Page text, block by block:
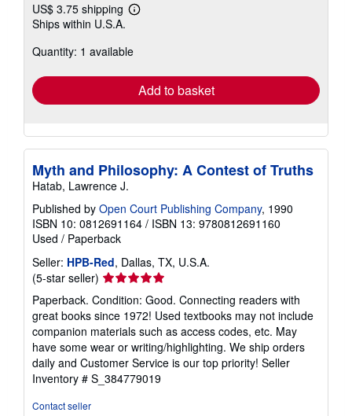
US$ 3.75 shipping
Learn
shipping
Ships within U.S.A.
Quantity: 1 available
Add to basket
Myth and Philosophy: A Contest of Truths
Hatab, Lawrence J.
Published by Open Court Publishing Company, 1990
ISBN 10: 0812691164 / ISBN 13: 9780812691160
Used / Paperback
Seller: HPB-Red, Dallas, TX, U.S.A.
(5-star seller) Seller
rating
5
out
of
5
stars
Paperback. Condition: Good. Connecting readers with
great books since 1972! Used textbooks may not include
companion materials such as access codes, etc. May
have some wear or writing/highlighting. We ship orders
daily and Customer Service is our top priority! Seller
Inventory # S_384779019
Contact seller